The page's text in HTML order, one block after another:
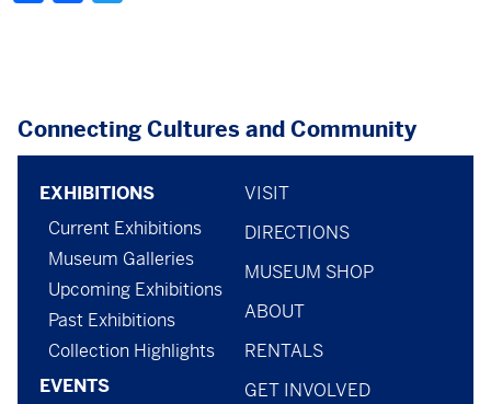
Connecting Cultures and Community
Footer
menu
EXHIBITIONS
Current Exhibitions
Museum Galleries
Upcoming Exhibitions
Past Exhibitions
Collection Highlights
EVENTS
footer
menu
general
VISIT
DIRECTIONS
MUSEUM SHOP
ABOUT
RENTALS
GET INVOLVED